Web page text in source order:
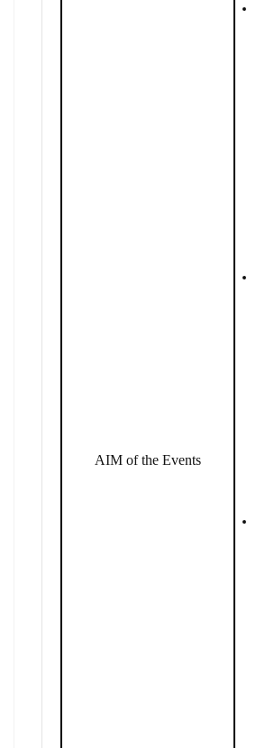
AIM of the Events